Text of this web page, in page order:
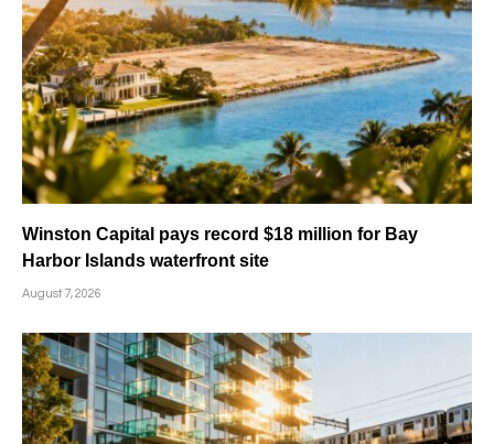
Winston Capital pays record $18 million for Bay
Harbor Islands waterfront site
August 7, 2026